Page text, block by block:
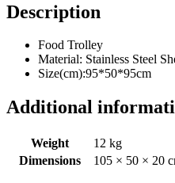
Description
Food Trolley
Material: Stainless Steel
Size(cm):95*50*95cm
Additional
Weight
12 kg
Dimensions
105 × 50 × 20